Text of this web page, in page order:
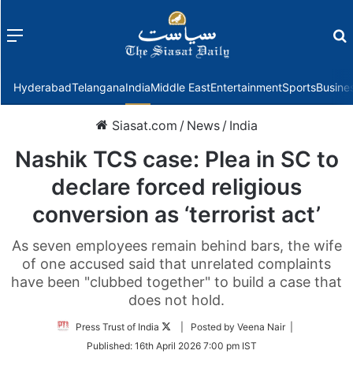
Menu
HyderabadTelanganaIndiaMiddle EastEntertainmentSports
Siasat.com / News / India
Nashik TCS case: Plea in SC to
declare forced religious
conversion as ‘terrorist act’
As seven employees remain behind bars, the wife
of one accused said that unrelated complaints
have been "clubbed together" to build a case that
does not hold.
Press Trust of India
Follow
Twitter
| Posted by Veena Nair |
Published: 16th April 2026 7:00 pm IST